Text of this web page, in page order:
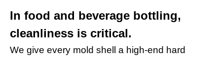
In food and beverage bottling,
cleanliness is critical.
We give every mold shell a high-end hard